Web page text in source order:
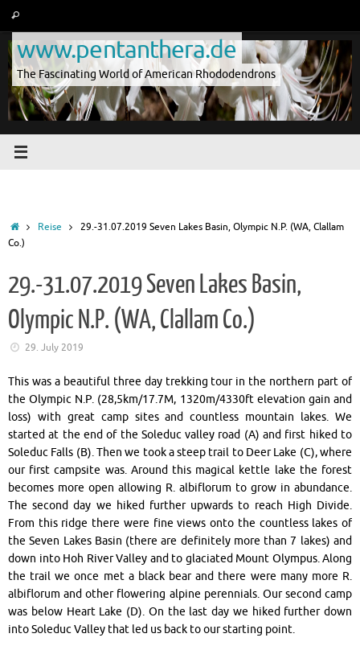
content
Search
www.pentanthera.de
The Fascinating World of American Rhododendrons
HomeReise
29.-31.07.2019 Seven Lakes Basin, Olympic N.P. (WA, Clallam
Co.)
29.-31.07.2019 Seven Lakes Basin,
Olympic N.P. (WA, Clallam Co.)
29. July 2019
This was a beautiful three day trekking tour in the northern part of
the Olympic N.P. (28,5km/17.7M, 1320m/4330ft elevation gain and
loss) with great camp sites and countless mountain lakes. We
started at the end of the Soleduc valley road (A) and first hiked to
Soleduc Falls (B). Then we took a steep trail to Deer Lake (C), where
our first campsite was. Around this magical kettle lake the forest
becomes more open allowing R. albiflorum to grow in abundance.
The second day we hiked further upwards to reach High Divide.
From this ridge there were fine views onto the countless lakes of
the Seven Lakes Basin (there are definitely more than 7 lakes) and
down into Hoh River Valley and to glaciated Mount Olympus. Along
the trail we once met a black bear and there were many more R.
albiflorum and other flowering alpine perennials. Our second camp
was below Heart Lake (D). On the last day we hiked further down
into Soleduc Valley that led us back to our starting point.